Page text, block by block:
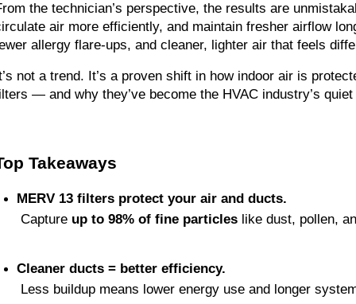
the technician’s perspective, the results are
air more efficiently, and maintain fresher airflow
allergy flare-ups, and cleaner, lighter air that feels
not a trend. It’s a proven shift in how indoor air is
— and why they’ve become the HVAC industry’s
Takeaways
MERV 13 filters protect your air and ducts.
Capture up to 98% of fine particles like dust, pollen,
Cleaner ducts = better efficiency.
Less buildup means lower energy use and longer